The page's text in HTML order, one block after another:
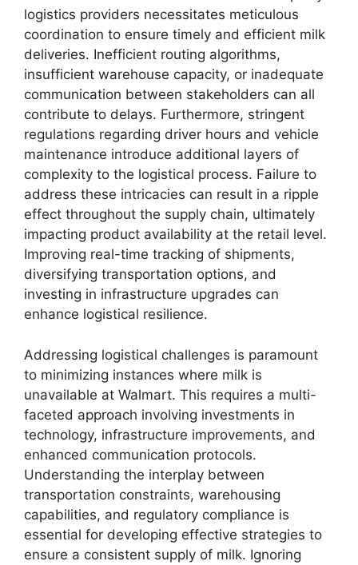
logistics providers necessitates meticulous
coordination to ensure timely and efficient milk
deliveries. Inefficient routing algorithms,
insufficient warehouse capacity, or inadequate
communication between stakeholders can all
contribute to delays. Furthermore, stringent
regulations regarding driver hours and vehicle
maintenance introduce additional layers of
complexity to the logistical process. Failure to
address these intricacies can result in a ripple
effect throughout the supply chain, ultimately
impacting product availability at the retail level.
Improving real-time tracking of shipments,
diversifying transportation options, and
investing in infrastructure upgrades can
enhance logistical resilience.
Addressing logistical challenges is paramount
to minimizing instances where milk is
unavailable at Walmart. This requires a multi-
faceted approach involving investments in
technology, infrastructure improvements, and
enhanced communication protocols.
Understanding the interplay between
transportation constraints, warehousing
capabilities, and regulatory compliance is
essential for developing effective strategies to
ensure a consistent supply of milk. Ignoring